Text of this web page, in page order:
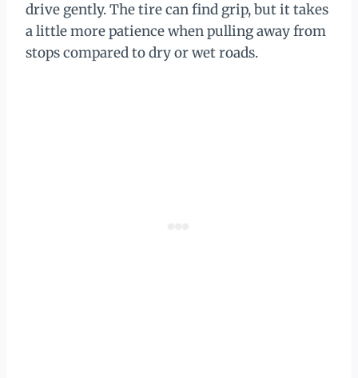
drive gently. The tire can find grip, but it takes
a little more patience when pulling away from
stops compared to dry or wet roads.